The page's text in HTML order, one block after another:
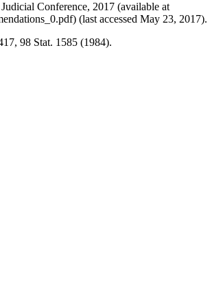
Conference, 2017 (available at
(last accessed May 23, 2017).
98 Stat. 1585 (1984).